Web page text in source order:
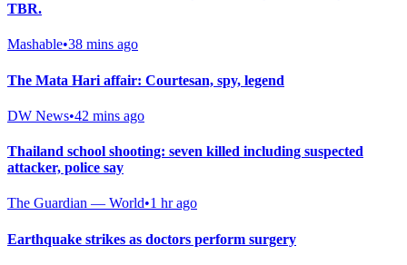
TBR.
Mashable•38 mins ago
The Mata Hari affair: Courtesan, spy, legend
DW News•42 mins ago
Thailand school shooting: seven killed including suspected
attacker, police say
The Guardian — World•1 hr ago
Earthquake strikes as doctors perform surgery